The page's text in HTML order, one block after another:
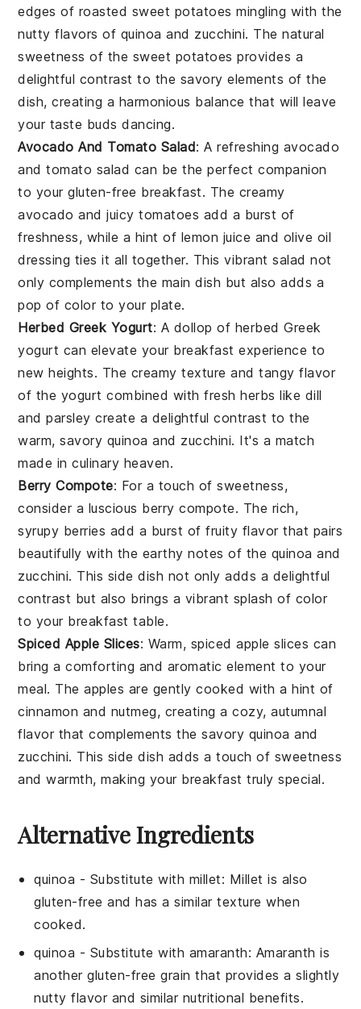
edges of roasted sweet potatoes mingling with the
nutty flavors of quinoa and zucchini. The natural
sweetness of the sweet potatoes provides a
delightful contrast to the savory elements of the
dish, creating a harmonious balance that will leave
your taste buds dancing.
Avocado And Tomato Salad: A refreshing avocado
and tomato salad can be the perfect companion
to yourgluten-free breakfast. The creamy
avocado and juicytomatoes add a burst of
freshness, while a hint of lemon juice and olive oil
dressing ties it all together. This vibrant salad not
only complements the main dish but also adds a
pop of color to your plate.
Herbed Greek Yogurt: A dollop of herbed Greek
yogurt can elevate your breakfast experience to
new heights. The creamy texture and tangy flavor
of the yogurt combined with freshherbs like dill
andparsley create a delightful contrast to the
warm, savory quinoa and zucchini. It's a match
made in culinary heaven.
Berry Compote: For a touch of sweetness,
consider a luscious berry compote. The rich,
syrupy berries add a burst of fruity flavor that pairs
beautifully with the earthy notes of the quinoa and
zucchini. This side dish not only adds a delightful
contrast but also brings a vibrant splash of color
to your breakfast table.
Spiced Apple Slices: Warm, spiced apple slices can
bring a comforting and aromatic element to your
meal. Theapples are gently cooked with a hint of
cinnamon and nutmeg, creating a cozy, autumnal
flavor that complements the savory quinoa and
zucchini. This side dish adds a touch of sweetness
and warmth, making your breakfast truly special.
Alternative Ingredients
quinoa - Substitute with millet: Millet is also
gluten-free and has a similar texture when
cooked.
quinoa - Substitute with amaranth: Amaranth is
another gluten-free grain that provides a slightly
nutty flavor and similar nutritional benefits.